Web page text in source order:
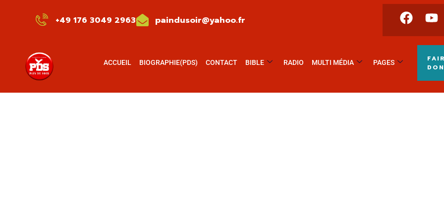
+49 176 3049 2963 paindusoir@yahoo.fr
ACCUEIL BIOGRAPHIE(PDS) CONTACT BIBLE RADIO MULTI MÉDIA PAGES
DON